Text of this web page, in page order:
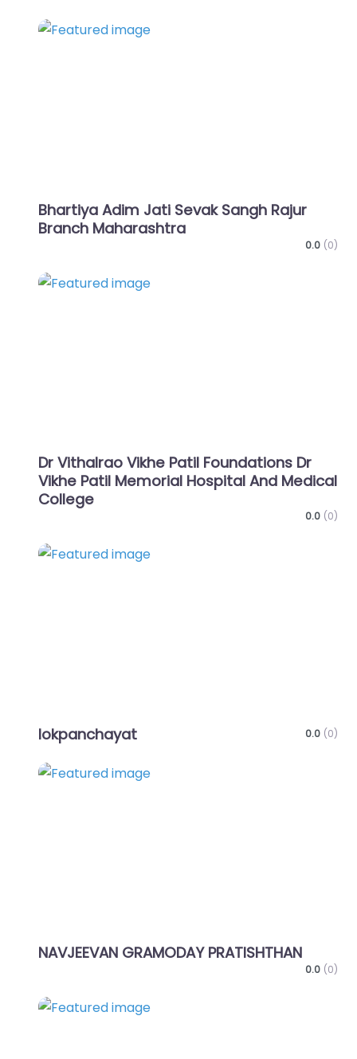
Bhartiya Adim Jati Sevak Sangh Rajur
Branch Maharashtra
0.0 (0)
Dr Vithalrao Vikhe Patil Foundations Dr
Vikhe Patil Memorial Hospital And Medical
College
0.0 (0)
lokpanchayat 0.0 (0)
NAVJEEVAN GRAMODAY PRATISHTHAN
0.0 (0)